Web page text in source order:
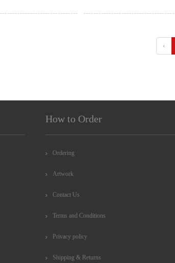
‹
How to Order
Ordering
Artwork
Contact Us
Terms and Conditions
Privacy policy
Shipping & Returns